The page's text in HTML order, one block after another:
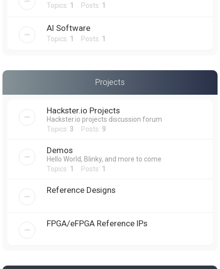
Topics: 1 Posts: 1
AI Software
Topics: 1 Posts: 1
Projects
Hackster.io Projects
Hackster.io projects discussion forum
Topics: 3 Posts: 9
Demos
Hello World, Blinky, and more to come
Topics: 1 Posts: 1
Reference Designs
FPGA/eFPGA Reference IPs